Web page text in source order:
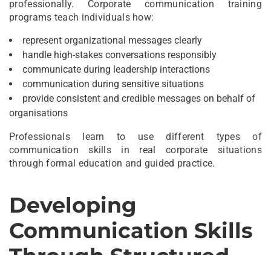
professionally. Corporate communication training
programs teach individuals how:
represent organizational messages clearly
handle high-stakes conversations responsibly
communicate during leadership interactions
communication during sensitive situations
provide consistent and credible messages on behalf of
organisations
Professionals learn to use different types of
communication skills in real corporate situations
through formal education and guided practice.
Developing
Communication Skills